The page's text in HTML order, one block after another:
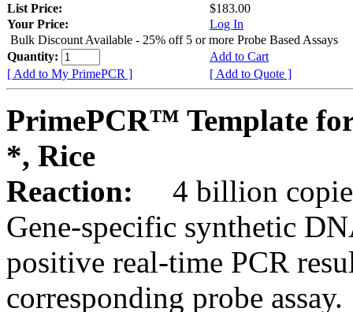
List Price:
$183.00
Your Price:
Log In
Bulk Discount Available - 25% off 5 or more Probe Based Assays
Quantity:
Add to Cart
[ Add to My PrimePCR ]
[ Add to Quote ]
PrimePCR™ Template
*, Rice
Reaction:
4 billion
Gene-specific synthetic
positive real-time PCR
corresponding probe assay.